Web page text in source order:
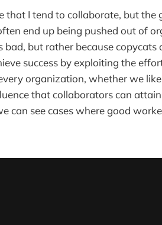
that I tend to collaborate, but the
end up being pushed out of
bad, but rather because copycats
success by exploiting the
organization, whether we
that collaborators can
can see cases where good